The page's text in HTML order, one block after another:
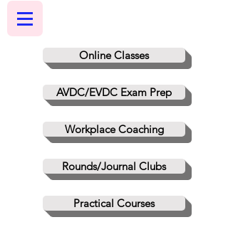
Online Classes
AVDC/EVDC Exam Prep
Workplace Coaching
Rounds/Journal Clubs
Practical Courses